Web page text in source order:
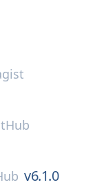
v6.1.0